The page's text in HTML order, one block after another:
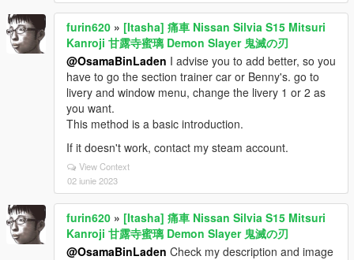
furin620 » [Itasha] 痛車 Nissan Silvia S15 Mitsuri
Kanroji 甘露寺蜜璃 Demon Slayer 鬼滅の刃
@OsamaBinLaden I advise you to add better, so you
have to go the section trainer car or Benny's. go to
livery and window menu, change the livery 1 or 2 as
you want.
This method is a basic introduction.
If it doesn't work, contact my steam account.
View Context
02 iunie 2023
furin620 » [Itasha] 痛車 Nissan Silvia S15 Mitsuri
Kanroji 甘露寺蜜璃 Demon Slayer 鬼滅の刃
@OsamaBinLaden Check my description and image